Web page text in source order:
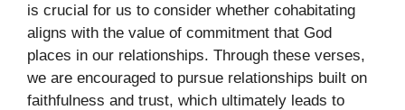
is crucial for us to consider whether cohabitating
aligns with the value of commitment that God
places in our relationships. Through these verses,
we are encouraged to pursue relationships built on
faithfulness and trust, which ultimately leads to